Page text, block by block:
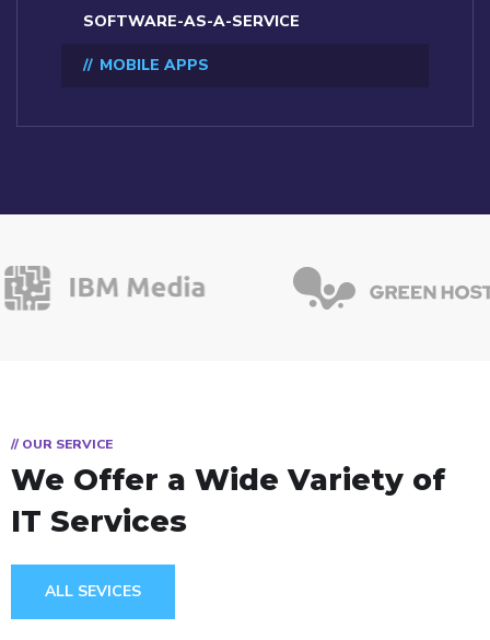
SOFTWARE-AS-A-SERVICE
MOBILE APPS
// OUR SERVICE
We Offer a WideVariety of
IT Services
ALL SEVICES